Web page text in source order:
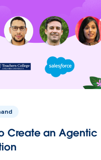
Create an Agentic